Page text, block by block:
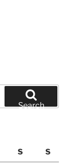
Search
S S